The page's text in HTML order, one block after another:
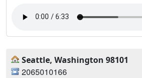
Seattle, Washington 98101
2065010166